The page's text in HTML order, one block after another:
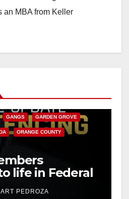
an MBA from Keller
GANGS GARDEN GROVE
ORANGE COUNTY
life in Federal
Mafia
ART PEDROZA